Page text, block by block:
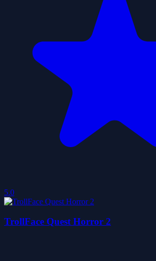
5.0
TrollFace Quest Horror 2